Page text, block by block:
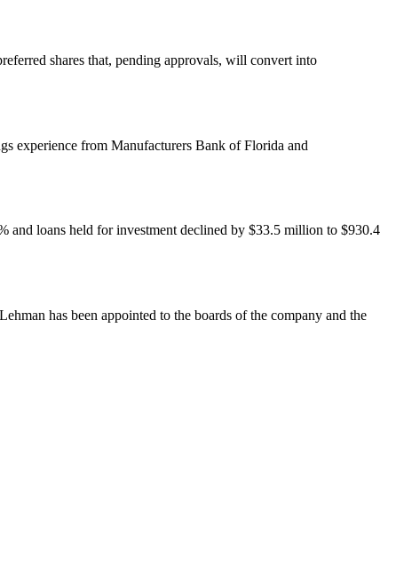
shares that, pending approvals, will convert into
experience from Manufacturers Bank of Florida and
and loans held for investment declined by $33.5 million to $930.4
has been appointed to the boards of the company and the